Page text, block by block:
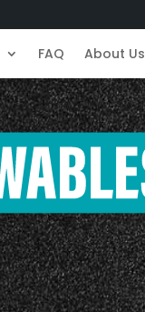
FAQ About Us